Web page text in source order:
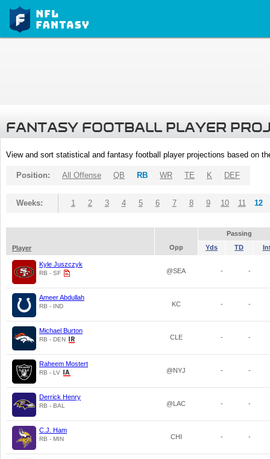
FANTASY FOOTBALL PLAYER
View and sort statistical and fantasy football player projections based on
Position: All Offense QB RB WR TE K DEF
Weeks: 1 2 3 4 5 6 7 8 9 10 11 12
Passing
Player
Opp Yds TD
Kyle Juszczyk
RB - SF @SEA - -
Ameer Abdullah
RB - IND KC - -
Michael Burton
RB - DEN CLE - -
Raheem Mostert
RB - LV @NYJ - -
Derrick Henry
RB - BAL @LAC - -
C.J. Ham
RB - MIN CHI - -